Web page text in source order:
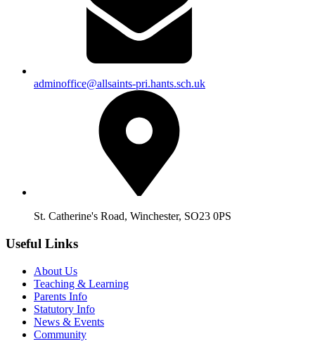
adminoffice@allsaints-pri.hants.sch.uk
St. Catherine's Road, Winchester, SO23 0PS
Useful Links
About Us
Teaching & Learning
Parents Info
Statutory Info
News & Events
Community